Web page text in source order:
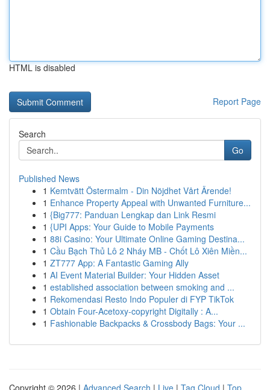
HTML is disabled
Report Page
Search
Go
Published News
1 Kemtvätt Östermalm - Din Nöjdhet Vårt Ärende!
1 Enhance Property Appeal with Unwanted Furniture...
1 {Big777: Panduan Lengkap dan Link Resmi
1 {UPI Apps: Your Guide to Mobile Payments
1 88i Casino: Your Ultimate Online Gaming Destina...
1 Cầu Bạch Thủ Lô 2 Nháy MB - Chốt Lô Xiên Miền...
1 ZT777 App: A Fantastic Gaming Ally
1 AI Event Material Builder: Your Hidden Asset
1 established association between smoking and ...
1 Rekomendasi Resto Indo Populer di FYP TikTok
1 Obtain Four-Acetoxy-copyright Digitally : A...
1 Fashionable Backpacks & Crossbody Bags: Your ...
Copyright © 2026 | Advanced Search | Live | Tag Cloud | Top